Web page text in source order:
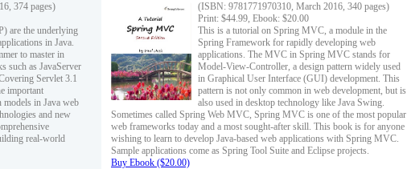
374 pages)
are the underlying
in Java.
to master in
such as JavaServer
Servlet 3.1
important
models in Java web
and new
real-world
(ISBN: 9781771970310, March 2016, 340 pages)
Print: $44.99, Ebook: $20.00
This is a tutorial on Spring MVC, a module in the
Spring Framework for rapidly developing web
applications. The MVC in Spring MVC stands for
Model-View-Controller, a design pattern widely used
in Graphical User Interface (GUI) development. This
pattern is not only common in web development, but is
also used in desktop technology like Java Swing.
Sometimes called Spring Web MVC, Spring MVC is one of the most popular
web frameworks today and a most sought-after skill. This book is for anyone
wishing to learn to develop Java-based web applications with Spring MVC.
Sample applications come as Spring Tool Suite and Eclipse projects.
Buy Ebook ($20.00)